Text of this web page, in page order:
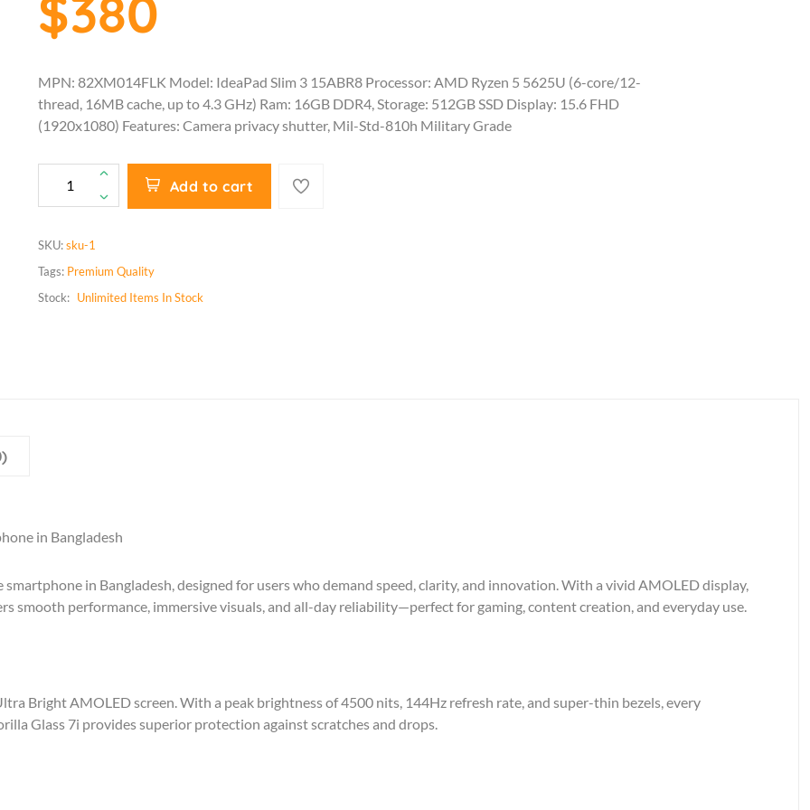
MPN: 82XM014FLK Model: IdeaPad Slim 3 15ABR8 Processor: AMD Ryzen 5 5625U (6-core/12-
thread, 16MB cache, up to 4.3 GHz) Ram: 16GB DDR4, Storage: 512GB SSD Display: 15.6 FHD
(1920x1080) Features: Camera privacy shutter, Mil-Std-810h Military Grade
Add to cart
SKU:sku-1
Tags: Premium Quality
Stock: Unlimited Items In Stock
in Bangladesh
in Bangladesh, designed for users who demand speed, clarity, and innovation. With a vivid AMOLED display,
smooth performance, immersive visuals, and all-day reliability—perfect for gaming, content creation, and everyday use.
Bright AMOLED screen. With a peak brightness of 4500 nits, 144Hz refresh rate, and super-thin bezels, every
Glass 7i provides superior protection against scratches and drops.